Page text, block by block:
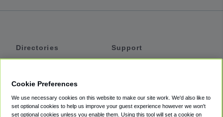
Directories
Private Cars
Support
Accessibility
Cookie Preferences
We use necessary cookies on this website to make our site work. We'd also like to
set optional cookies to help us improve your guest experience however we won't
set optional cookies unless you enable them. Using this tool will set a cookie on